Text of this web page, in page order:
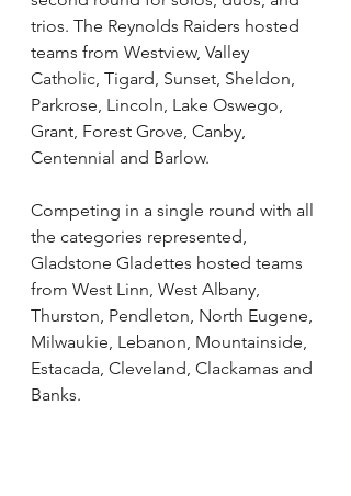
trios. The Reynolds Raiders hosted
teams from Westview, Valley
Catholic, Tigard, Sunset, Sheldon,
Parkrose, Lincoln, Lake Oswego,
Grant, Forest Grove, Canby,
Centennial and Barlow.
Competing in a single round with all
the categories represented,
Gladstone Gladettes hosted teams
from West Linn, West Albany,
Thurston, Pendleton, North Eugene,
Milwaukie, Lebanon, Mountainside,
Estacada, Cleveland, Clackamas and
Banks.